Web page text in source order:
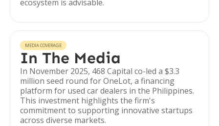
ecosystem is advisable.
MEDIA COVERAGE
In The Media
In November 2025, 468 Capital co-led a $3.3
million seed round for OneLot, a financing
platform for used car dealers in the Philippines.
This investment highlights the firm's
commitment to supporting innovative startups
across diverse markets.